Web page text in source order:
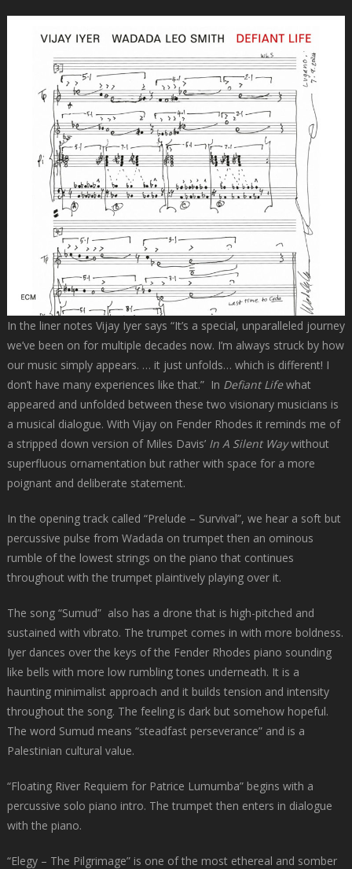
In the liner notes Vijay Iyer says “It’s a special, unparalleled journey
we’ve been on for multiple decades now. I’m always struck by how
our music simply appears. … it just unfolds… which is different! I
don’t have many experiences like that.” In Defiant Lifewhat
appeared and unfolded between these two visionary musicians is
a musical dialogue. With Vijay on Fender Rhodes it reminds me of
a stripped down version of Miles Davis’ In A Silent Waywithout
superfluous ornamentation but rather with space for a more
poignant and deliberate statement.
In the opening track called “Prelude – Survival”, we hear a soft but
percussive pulse from Wadada on trumpet then an ominous
rumble of the lowest strings on the piano that continues
throughout with the trumpet plaintively playing over it.
The song “Sumud” also has a drone that is high-pitched and
sustained with vibrato. The trumpet comes in with more boldness.
Iyer dances over the keys of the Fender Rhodes piano sounding
like bells with more low rumbling tones underneath. It is a
haunting minimalist approach and it builds tension and intensity
throughout the song. The feeling is dark but somehow hopeful.
The word Sumud means “steadfast perseverance” and is a
Palestinian cultural value.
“Floating River Requiem for Patrice Lumumba” begins with a
percussive solo piano intro. The trumpet then enters in dialogue
with the piano.
“Elegy – The Pilgrimage” is one of the most ethereal and somber